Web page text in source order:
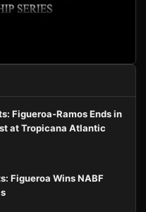
Figueroa-Ramos Ends in
at Tropicana Atlantic
Figueroa Wins NABF